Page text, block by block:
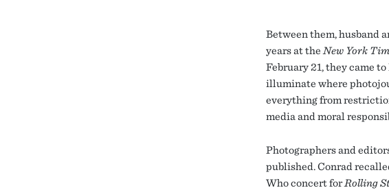
Between them, husband
years at the New York
February 21, they came
illuminate where
everything from
media and moral
Photographers and
published. Conrad
Who concert forRolling